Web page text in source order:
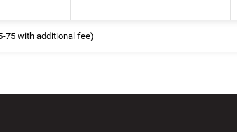
75 with additional fee)